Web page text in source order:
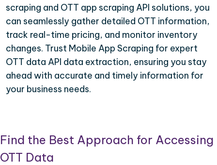
scraping and OTT app scraping API solutions, you
can seamlessly gather detailed OTT information,
track real-time pricing, and monitor inventory
changes. Trust Mobile App Scraping for expert
OTT data API data extraction, ensuring you stay
ahead with accurate and timely information for
your business needs.
Find the Best Approach for Accessing
OTT Data